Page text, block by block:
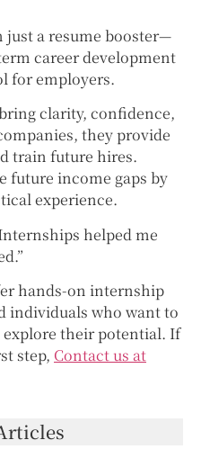
a resume booster—
career development
for employers.
clarity, confidence,
they provide
train future hires.
future income gaps by
experience.
helped me
hands-on internship
individuals who want to
their potential. If
step, Contact us at